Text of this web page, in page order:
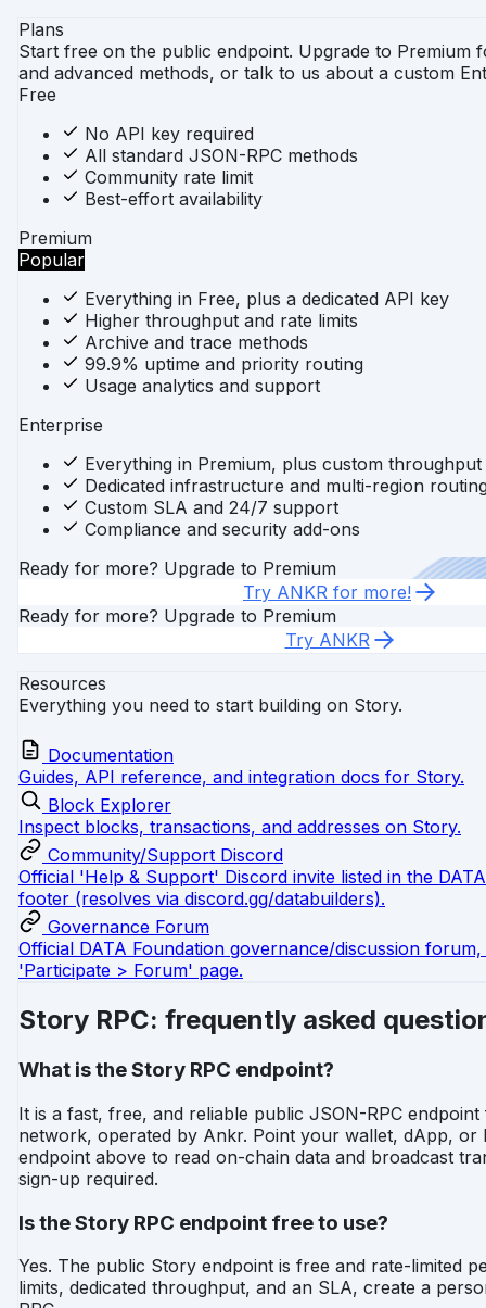
Plans
Start free on the public endpoint. Upgrade to Premium
and advanced methods, or talk to us about a custom
Free
No API key required
All standard JSON-RPC methods
Community rate limit
Best-effort availability
Premium
Popular
Everything in Free, plus a dedicated API key
Higher throughput and rate limits
Archive and trace methods
99.9% uptime and priority routing
Usage analytics and support
Enterprise
Everything in Premium, plus custom throughput
Dedicated infrastructure and multi-region
Custom SLA and 24/7 support
Compliance and security add-ons
Ready for more? Upgrade to Premium
Try ANKR for more!
Ready for more? Upgrade to Premium
Try ANKR
Resources
Everything you need to start building on Story.
Documentation
Guides, API reference, and integration docs for Story.
Block Explorer
Inspect blocks, transactions, and addresses on Story.
Community/Support Discord
Official 'Help & Support' Discord invite listed in the
footer (resolves via discord.gg/databuilders).
Governance Forum
Official DATA Foundation governance/discussion
'Participate > Forum' page.
Story RPC: frequently asked
What is the Story RPC endpoint?
It is a fast, free, and reliable public JSON-RPC
network, operated by Ankr. Point your wallet, dApp, or
endpoint above to read on-chain data and broadcast
sign-up required.
Is the Story RPC endpoint free to use?
Yes. The public Story endpoint is free and rate-limited
limits, dedicated throughput, and an SLA, create a